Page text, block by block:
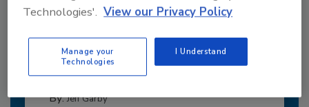
Drillers Hate
Here are six phrases that highlight common
frustrations...
THE UNDERGROUND NETWORK
By:Jeff Garby
Technologies'. View our Privacy Policy
Manage your
Technologies
I Understand